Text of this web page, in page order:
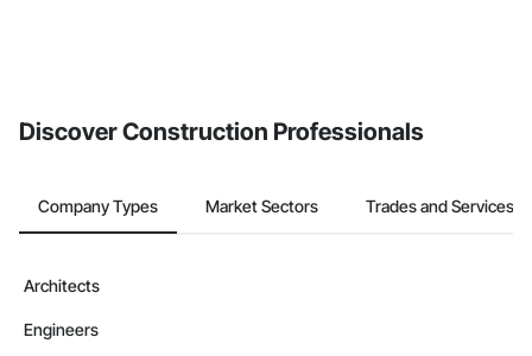
Discover Construction Professionals
Company Types Market Sectors Trades and Services
Architects
Engineers